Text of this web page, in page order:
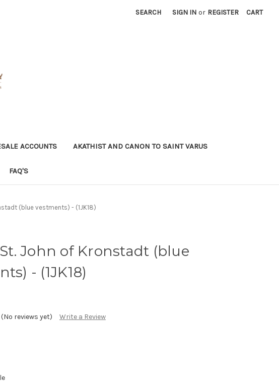
SEARCH SIGN IN or REGISTER CART
ACCOUNTS AKATHIST AND CANON TO SAINT VARUS
FAQ'S
(blue vestments) - (1JK18)
John of Kronstadt (blue
- (1JK18)
(No reviews yet) Write a Review